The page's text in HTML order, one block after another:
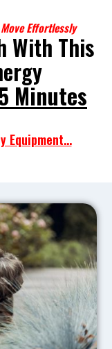
Effortlessly
With This
Minutes
Equipment...